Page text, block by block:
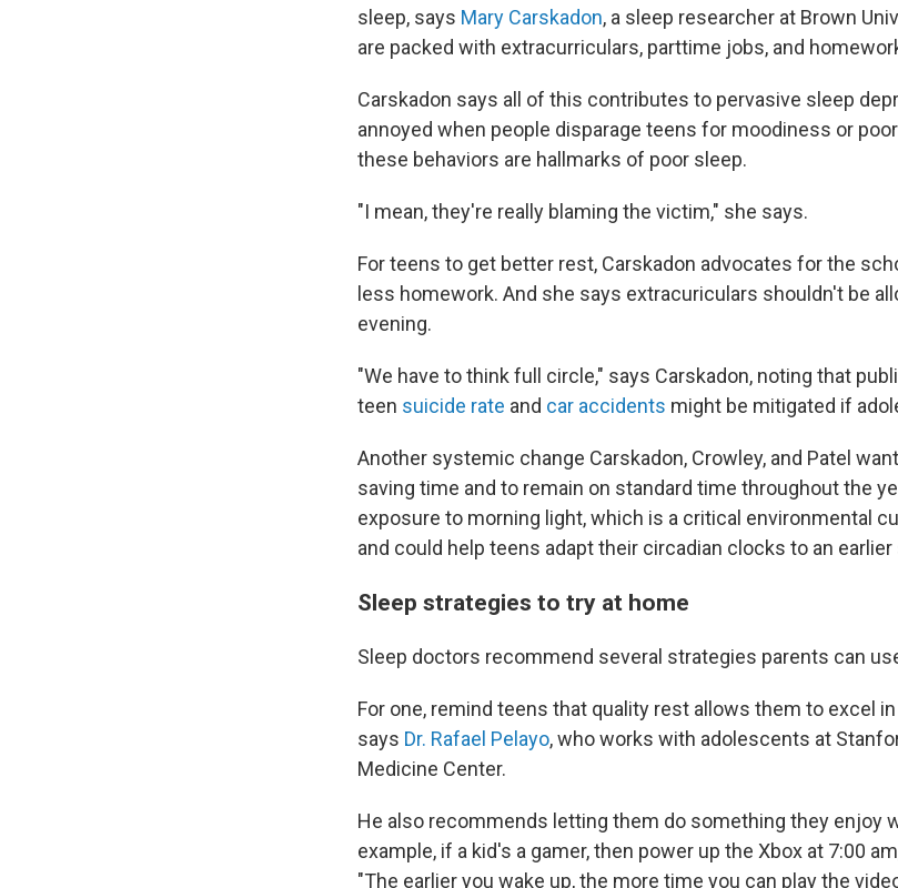
sleep, says Mary Carskadon, a sleep researcher at Brown
are packed with extracurriculars, parttime jobs, and
Carskadon says all of this contributes to pervasive sleep
annoyed when people disparage teens for moodiness or
these behaviors are hallmarks of poor sleep.
"I mean, they're really blaming the victim," she says.
For teens to get better rest, Carskadon advocates for the
less homework. And she says extracuriculars shouldn't be
evening.
"We have to think full circle," says Carskadon, noting that
teen suicide rate and car accidents might be mitigated if
Another systemic change Carskadon, Crowley, and Patel
saving time and to remain on standard time throughout the
exposure to morning light, which is a critical environmental
and could help teens adapt their circadian clocks to an
Sleep strategies to try at home
Sleep doctors recommend several strategies parents can
For one, remind teens that quality rest allows them to excel
says Dr. Rafael Pelayo, who works with adolescents at
Medicine Center.
He also recommends letting them do something they enjoy
example, if a kid's a gamer, then power up the Xbox at 7:00
"The earlier you wake up, the more time you can play the